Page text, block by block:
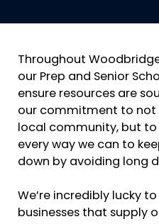
Throughout
our Prep and Senior
ensure resources are
our commitment to not
local community, but
every way we can to
down by avoiding long
We’re incredibly lucky
businesses that supply